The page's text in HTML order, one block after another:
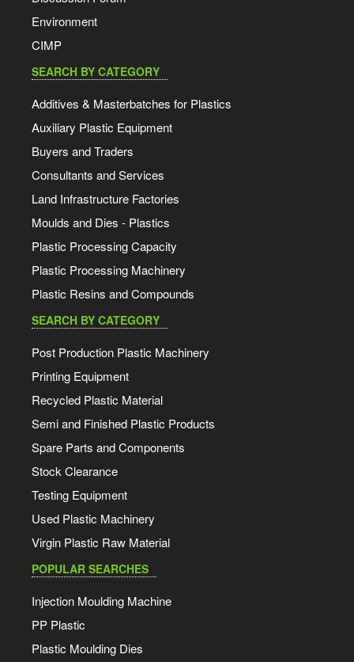
Environment
CIMP
SEARCH BY CATEGORY
Additives & Masterbatches for Plastics
Auxiliary Plastic Equipment
Buyers and Traders
Consultants and Services
Land Infrastructure Factories
Moulds and Dies - Plastics
Plastic Processing Capacity
Plastic Processing Machinery
Plastic Resins and Compounds
SEARCH BY CATEGORY
Post Production Plastic Machinery
Printing Equipment
Recycled Plastic Material
Semi and Finished Plastic Products
Spare Parts and Components
Stock Clearance
Testing Equipment
Used Plastic Machinery
Virgin Plastic Raw Material
POPULAR SEARCHES
Injection Moulding Machine
PP Plastic
Plastic Moulding Dies